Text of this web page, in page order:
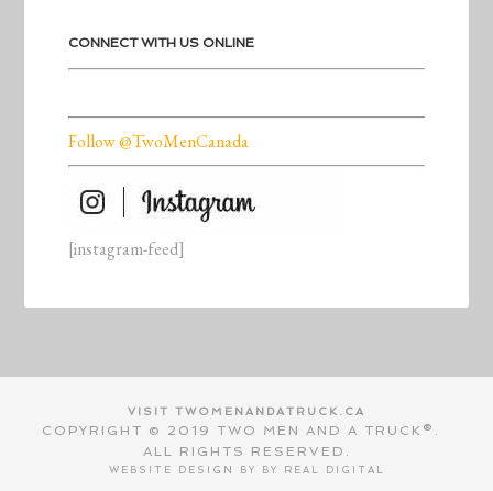
CONNECT WITH US ONLINE
Follow @TwoMenCanada
[instagram-feed]
VISIT TWOMENANDATRUCK.CA
COPYRIGHT © 2019 TWO MEN AND A TRUCK®.
ALL RIGHTS RESERVED.
WEBSITE DESIGN BY BY REAL DIGITAL